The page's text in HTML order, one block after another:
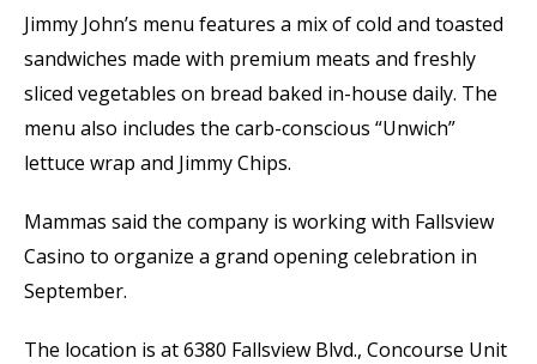
Jimmy John’s menu features a mix of cold and toasted
sandwiches made with premium meats and freshly
sliced vegetables on bread baked in-house daily. The
menu also includes the carb-conscious “Unwich”
lettuce wrap and Jimmy Chips.
Mammas said the company is working with Fallsview
Casino to organize a grand opening celebration in
September.
The location is at 6380 Fallsview Blvd., Concourse Unit